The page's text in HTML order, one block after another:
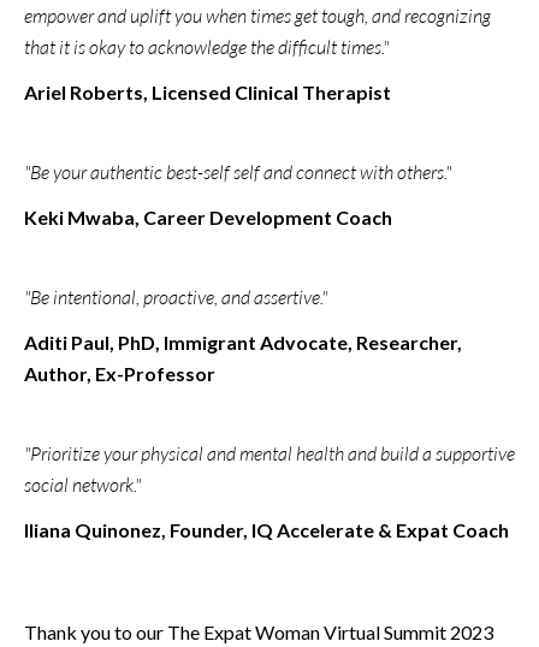
empower and uplift you when times get tough, and recognizing
that it is okay to acknowledge the difficult times."
Ariel Roberts, Licensed Clinical Therapist
"Be your authentic best-self self and connect with others."
Keki Mwaba, Career Development Coach
"Be intentional, proactive, and assertive."
Aditi Paul, PhD, Immigrant Advocate, Researcher,
Author, Ex-Professor
"Prioritize your physical and mental health and build a supportive
social network."
Iliana Quinonez, Founder, IQ Accelerate & Expat Coach
Thank you to our The Expat Woman Virtual Summit 2023